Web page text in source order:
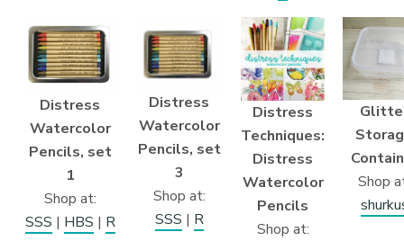
Distress
Watercolor
Pencils, set
1
Shop at:
SSS | HBS | R
Distress
Watercolor
Pencils, set
3
Shop at:
SSS | R
Distress
Techniques:
Distress
Watercolor
Pencils
Shop at:
Shop